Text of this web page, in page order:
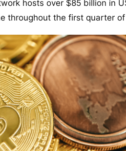
hosts over $85 billion in
throughout the first quarter